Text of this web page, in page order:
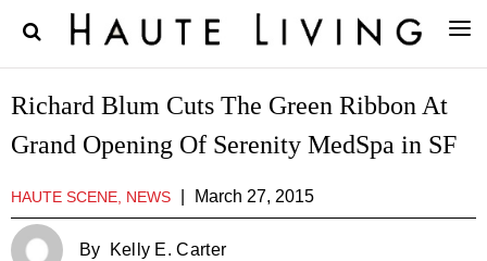
Richard Blum Cuts The Green Ribbon At
Grand Opening Of Serenity MedSpa in SF
HAUTE SCENE, NEWS March 27, 2015
By Kelly E. Carter